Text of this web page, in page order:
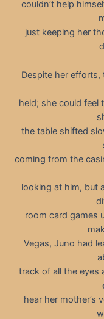
couldn’t help
just keeping her
Despite her
held; she could feel
the table shifted
coming from the
looking at him, but
room card games
Vegas, Juno had
track of all the eyes
hear her mother’s